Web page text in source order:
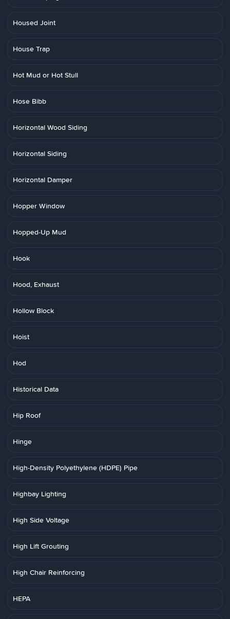
Housed Joint
House Trap
Hot Mud or Hot Stull
Hose Bibb
Horizontal Wood Siding
Horizontal Siding
Horizontal Damper
Hopper Window
Hopped-Up Mud
Hook
Hood, Exhaust
Hollow Block
Hoist
Hod
Historical Data
Hip Roof
Hinge
High-Density Polyethylene (HDPE) Pipe
Highbay Lighting
High Side Voltage
High Lift Grouting
High Chair Reinforcing
HEPA